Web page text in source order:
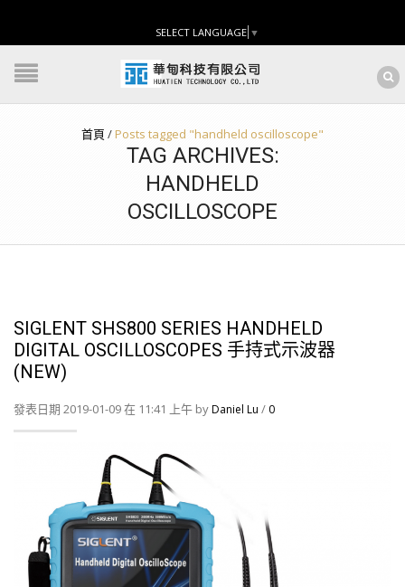
SELECT LANGUAGE ▼
首頁 /Posts tagged "handheld oscilloscope"
TAG ARCHIVES:
HANDHELD
OSCILLOSCOPE
SIGLENT SHS800 SERIES HANDHELD
DIGITAL OSCILLOSCOPES 手持式示波器
(NEW)
發表日期 2019-01-09 在 11:41 上午 byDaniel Lu / 0